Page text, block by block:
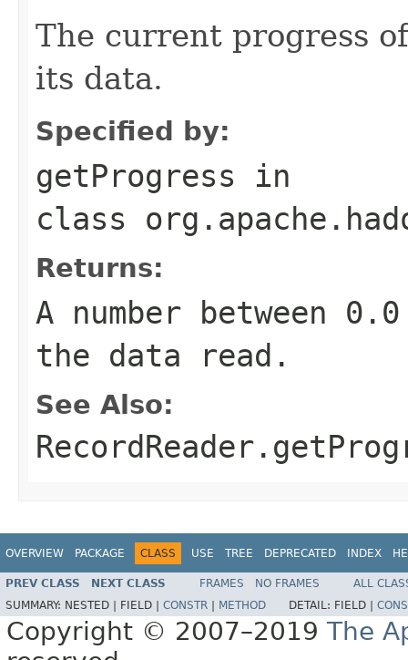
The current progress
its data.
Specified by:
getProgress in
class
Returns:
A number between
the data read.
See Also:
OVERVIEW PACKAGE CLASS USE TREE DEPRECATED INDEX
PREV CLASS NEXT CLASS FRAMES NO FRAMES
ALL
SUMMARY: NESTED | FIELD | CONSTR METHOD DETAIL: FIELD |
Copyright © 2007–2019 The